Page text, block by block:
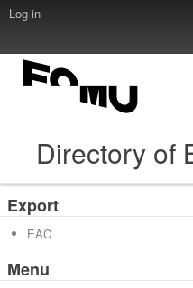
Log in
Directory of
Export
EAC
Menu